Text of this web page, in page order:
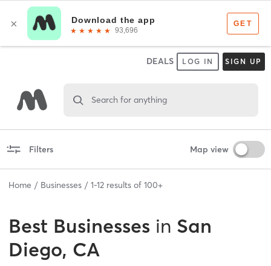
DEALS LOG IN SIGN UP
Search for anything
Filters Map view
Home Businesses 1-12 results of 100+
Best Businesses in San
Diego, CA